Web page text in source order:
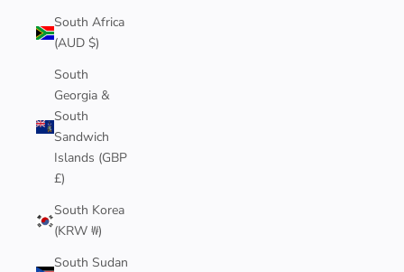
South Africa
(AUD $)
South
Georgia &
South
Sandwich
Islands (GBP
£)
South Korea
(KRW ₩)
South Sudan